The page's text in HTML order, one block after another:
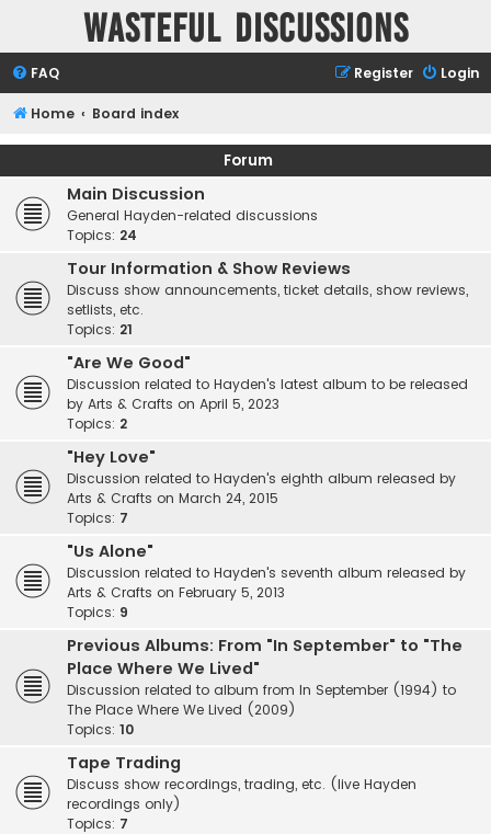
Wasteful Discussions
FAQ Login
Register
Home Board index
Forum
Main Discussion
General Hayden-related discussions
Topics: 24
Tour Information & Show Reviews
Discuss show announcements, ticket details, show reviews,
setlists, etc.
Topics: 21
"Are We Good"
Discussion related to Hayden's latest album to be released
by Arts & Crafts on April 5, 2023
Topics: 2
"Hey Love"
Discussion related to Hayden's eighth album released by
Arts & Crafts on March 24, 2015
Topics: 7
"Us Alone"
Discussion related to Hayden's seventh album released by
Arts & Crafts on February 5, 2013
Topics: 9
Previous Albums: From "In September" to "The
Place Where We Lived"
Discussion related to album from In September (1994) to
The Place Where We Lived (2009)
Topics: 10
Tape Trading
Discuss show recordings, trading, etc. (live Hayden
recordings only)
Topics: 7